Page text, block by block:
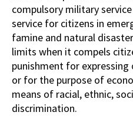
compulsory military
service for citizens in
famine and natural
limits when it compels
punishment for
or for the purpose of
means of racial, ethnic,
discrimination.